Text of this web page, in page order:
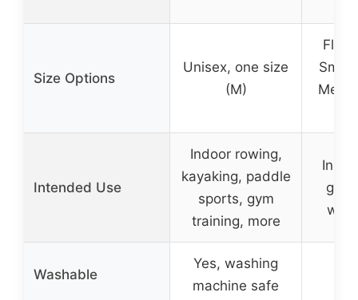
Size Options
Unisex, one size
(M)
Intended Use
Indoor rowing,
kayaking, paddle
sports, gym
training, more
gym
Washable
Yes, washing
machine safe